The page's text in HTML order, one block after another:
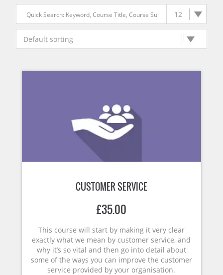
CUSTOMER SERVICE
£35.00
This course will start by making it very clear
exactly what we mean by customer service, and
why it’s so vital and then go into detail about
some of the ways you can improve the customer
service provided by your organisation.